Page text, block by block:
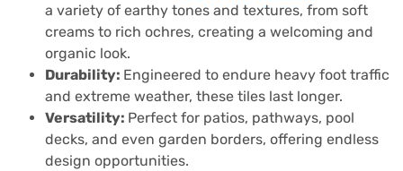
a variety of earthy tones and textures, from soft
creams to rich ochres, creating a welcoming and
organic look.
Durability: Engineered to endure heavy foot traffic
and extreme weather, these tiles last longer.
Versatility: Perfect for patios, pathways, pool
decks, and even garden borders, offering endless
design opportunities.